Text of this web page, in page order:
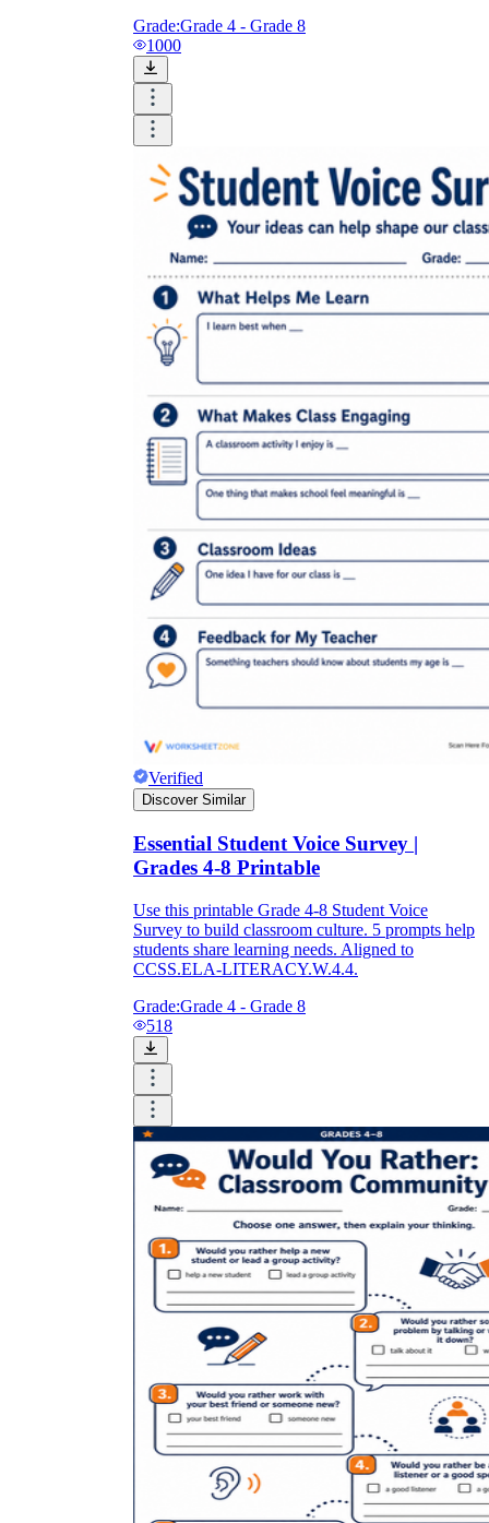
Grade:Grade 4 - Grade 8
1000
Verified
Discover Similar
Essential Student Voice Survey |
Grades 4-8 Printable
Use this printable Grade 4-8 Student Voice
Survey to build classroom culture. 5 prompts help
students share learning needs. Aligned to
CCSS.ELA-LITERACY.W.4.4.
Grade:Grade 4 - Grade 8
518